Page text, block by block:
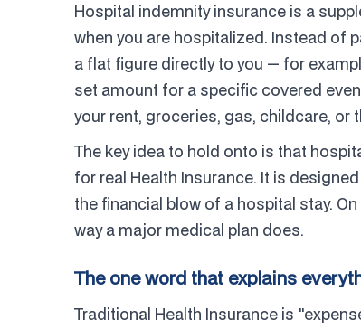
Hospital indemnity insurance is a
when you are hospitalized. Instead of
a flat figure directly to you — for
set amount for a specific covered
your rent, groceries, gas, childcare,
The key idea to hold onto is that
for real Health Insurance. It is
the financial blow of a hospital stay.
way a major medical plan does.
The one word that explains
Traditional Health Insurance is